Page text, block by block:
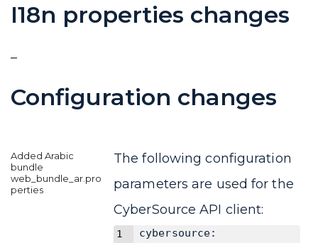
I18n properties changes
–
Configuration changes
The following configuration
parameters are used for the
CyberSource API client:
cybersource: